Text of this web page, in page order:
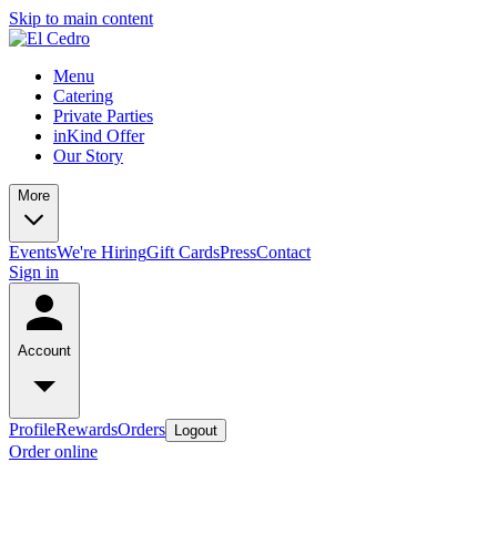
Skip to main content
Menu
Catering
Private Parties
inKind Offer
Our Story
More
EventsWe're HiringGift CardsPressContact
Sign in
Account
ProfileRewardsOrders Logout
Order online